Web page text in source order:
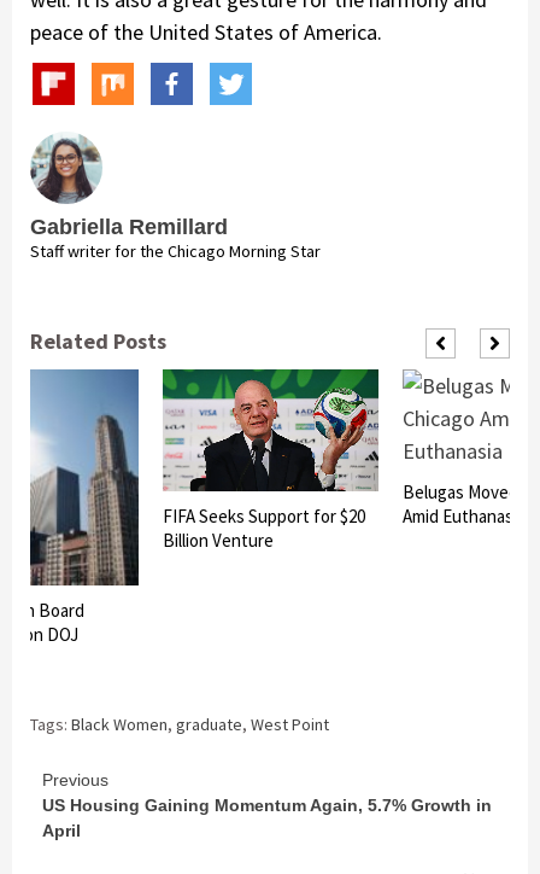
peace of the United States of America.
Gabriella Remillard
Staff writer for the Chicago Morning Star
Related Posts
Board
on DOJ
FIFA Seeks Support for $20
Billion Venture
Belugas Moved
Amid Euthanasia
Tags: Black Women, graduate, West Point
Continue
Reading
Previous
US Housing Gaining Momentum Again, 5.7% Growth in
April